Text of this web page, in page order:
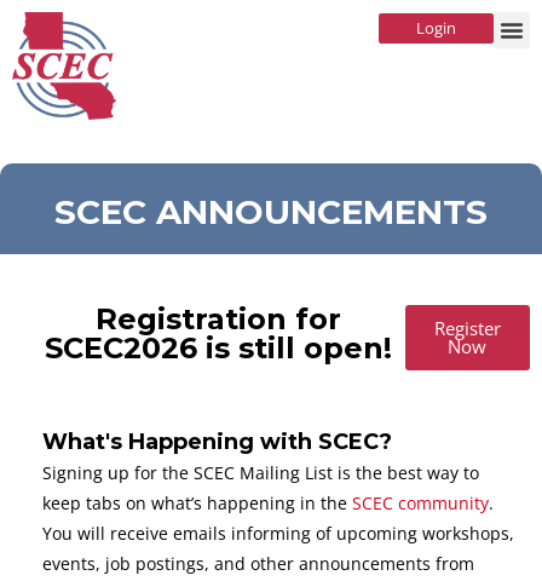
Login
SCEC ANNOUNCEMENTS
Registration for
SCEC2026 is still open!
Register
Now
What's Happening with SCEC?
Signing up for the SCEC Mailing List is the best way to
keep tabs on what’s happening in the SCEC community.
You will receive emails informing of upcoming workshops,
events, job postings, and other announcements from